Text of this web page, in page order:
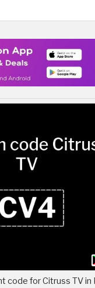
code for Citruss TV in